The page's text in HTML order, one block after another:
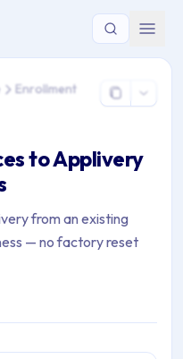
> Apple >
Enrollment
to Applivery
from an existing
— no factory reset